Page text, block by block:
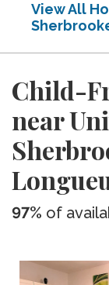
View All
Child-
near
97% of